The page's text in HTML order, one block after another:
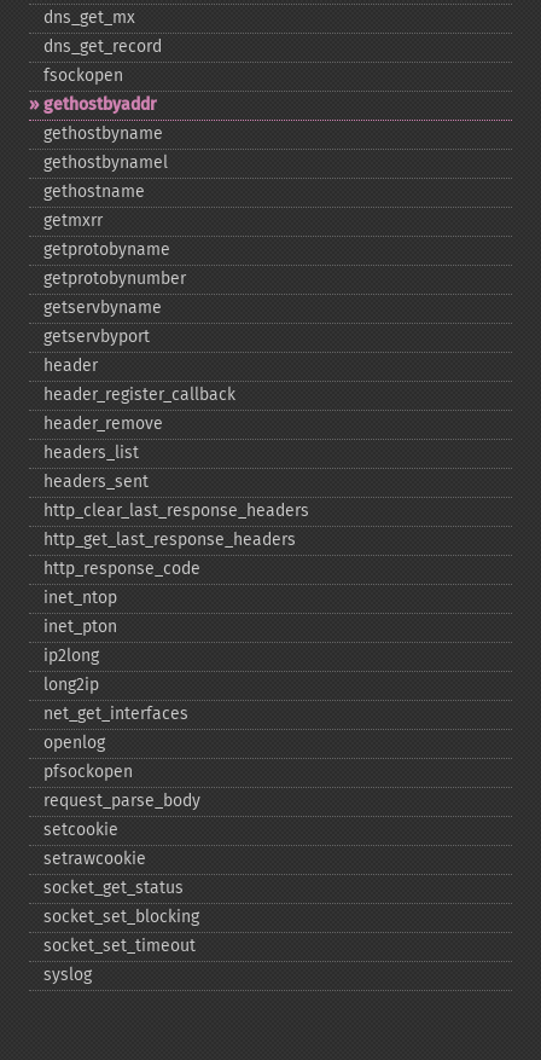
dns_​get_​mx
dns_​get_​record
fsockopen
gethostbyaddr
gethostbyname
gethostbynamel
gethostname
getmxrr
getprotobyname
getprotobynumber
getservbyname
getservbyport
header
header_​register_​callback
header_​remove
headers_​list
headers_​sent
http_​clear_​last_​response_​headers
http_​get_​last_​response_​headers
http_​response_​code
inet_​ntop
inet_​pton
ip2long
long2ip
net_​get_​interfaces
openlog
pfsockopen
request_​parse_​body
setcookie
setrawcookie
socket_​get_​status
socket_​set_​blocking
socket_​set_​timeout
syslog